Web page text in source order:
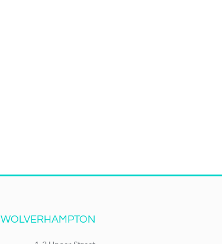
WOLVERHAMPTON